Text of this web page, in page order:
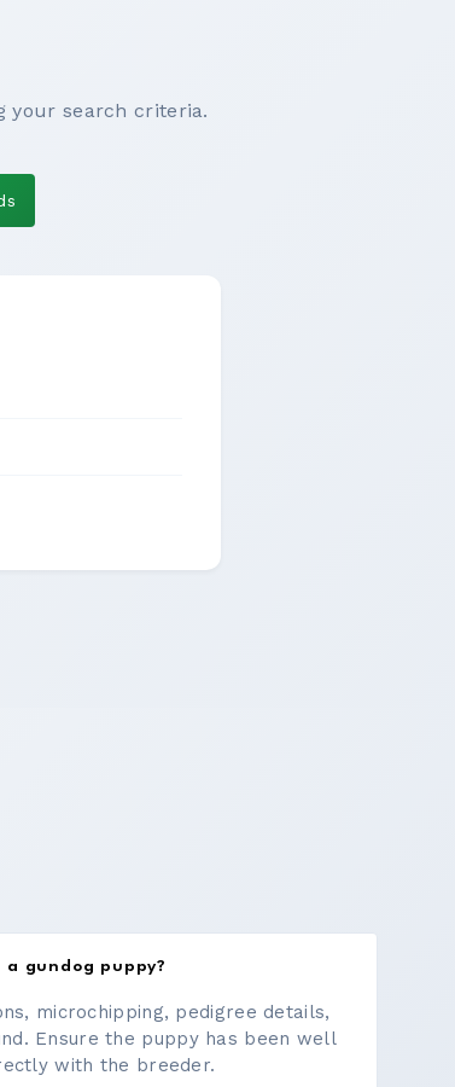
your search criteria.
gundog puppy?
microchipping, pedigree details,
Ensure the puppy has been well
with the breeder.